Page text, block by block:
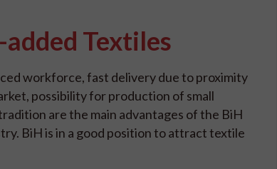
Textiles
workforce, fast delivery due to proximity
possibility for production of small
are the main advantages of the BiH
BiH is in a good position to attract textile